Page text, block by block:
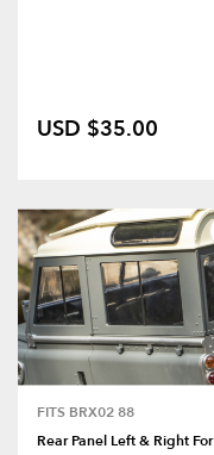
USD $35.00
FITS BRX02 88
Rear Panel Left & Right For